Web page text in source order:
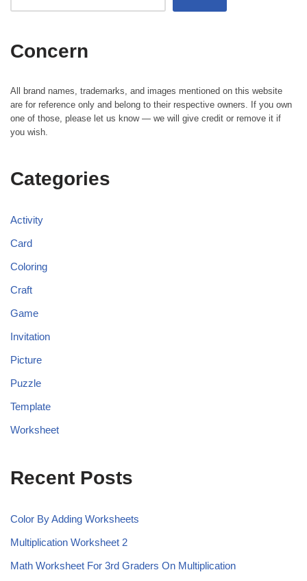
Concern
All brand names, trademarks, and images mentioned on this website
are for reference only and belong to their respective owners. If you own
one of those, please let us know — we will give credit or remove it if
you wish.
Categories
Activity
Card
Coloring
Craft
Game
Invitation
Picture
Puzzle
Template
Worksheet
Recent Posts
Color By Adding Worksheets
Multiplication Worksheet 2
Math Worksheet For 3rd Graders On Multiplication